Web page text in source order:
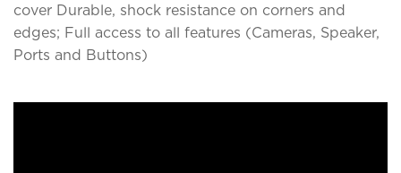
cover Durable, shock resistance on corners and
edges; Full access to all features (Cameras, Speaker,
Ports and Buttons)